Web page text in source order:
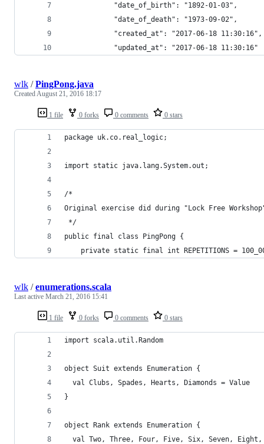
            "date_of_birth": "1892-01-03",
            "date_of_death": "1973-09-02",
            "created_at": "2017-06-18 11:30:16",
            "updated_at": "2017-06-18 11:30:16"
1 file 0 forks 0 comments 0 stars
wlk /PingPong.java
CreatedAugust 21, 2016 18:17
package uk.co.real_logic;
import static java.lang.System.out;
/*
Original exercise did during "Lock Free
*/
public final class PingPong {
private static final int REPETITIONS =
1 file 0 forks 0 comments 0 stars
wlk /enumerations.scala
Last active March 21, 2016 15:41
import scala.util.Random
object Suit extends Enumeration {
  val Clubs, Spades, Hearts, Diamonds = Value
}
object Rank extends Enumeration {
val Two, Three, Four, Five, Six, Seven,